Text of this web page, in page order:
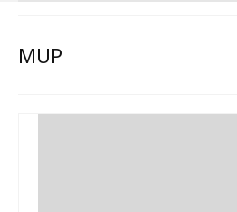
State Report
MUP